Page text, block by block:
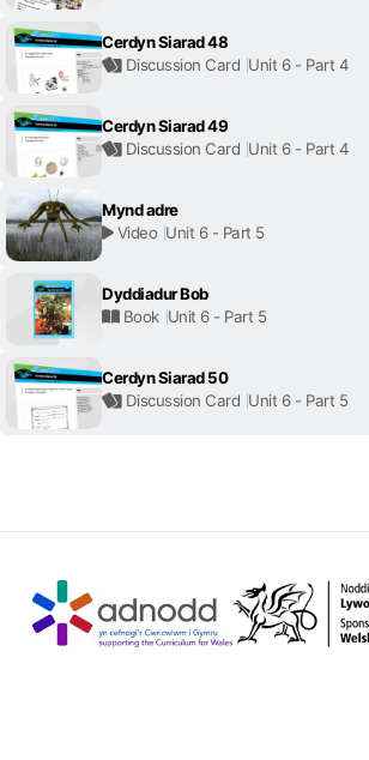
Cerdyn Siarad 48
Discussion Card Unit 6 - Part 4
Cerdyn Siarad 49
Discussion Card Unit 6 - Part 4
Mynd adre
Video Unit 6 - Part 5
Dyddiadur Bob
Book Unit 6 - Part 5
Cerdyn Siarad 50
Discussion Card Unit 6 - Part 5